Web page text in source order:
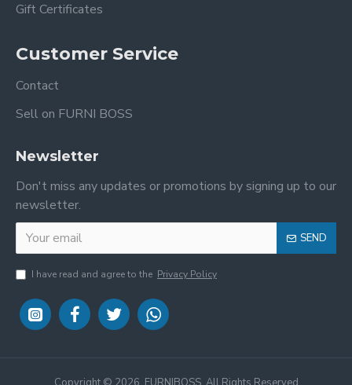
Gift Certificates
Customer Service
Contact
Sell on FURNI BOSS
Newsletter
Don't miss any updates or promotions by signing up to our
newsletter.
SEND
I have read and agree to the Privacy Policy